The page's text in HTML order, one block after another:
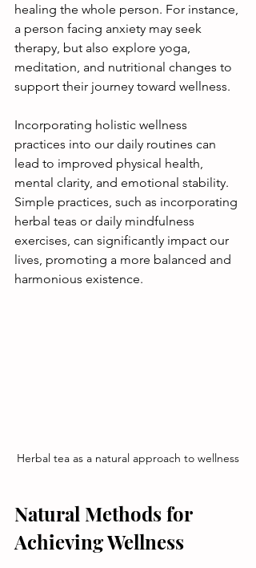
healing the whole person. For instance,
a person facing anxiety may seek
therapy, but also explore yoga,
meditation, and nutritional changes to
support their journey toward wellness.
Incorporating holistic wellness
practices into our daily routines can
lead to improved physical health,
mental clarity, and emotional stability.
Simple practices, such as incorporating
herbal teas or daily mindfulness
exercises, can significantly impact our
lives, promoting a more balanced and
harmonious existence.
Herbal tea as a natural approach to wellness
Natural Methods for
Achieving Wellness